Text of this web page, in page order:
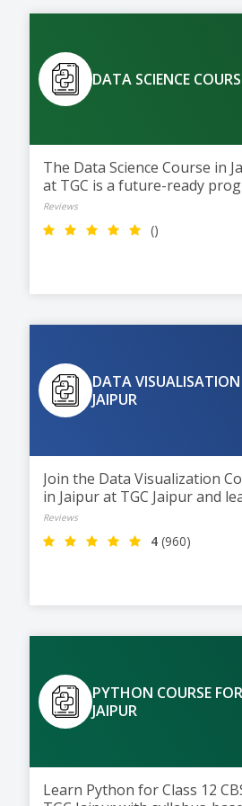
DATA SCIENCE
The Data Science Course in
at TGC is a future-ready
with AI integration. Students
learn Python, data analysis,
machine learning, and data
Science and AI.
Reviews
()
DATA VISUALISATION
JAIPUR
Join the Data Visualization
in Jaipur at TGC Jaipur and
to turn data into clear visual
insights using Excel, Power BI,
and Tableau. This 2-month
reports, preparing them for
Business Intelligence.
Reviews
4 (960)
PYTHON COURSE
JAIPUR
Learn Python for Class 12